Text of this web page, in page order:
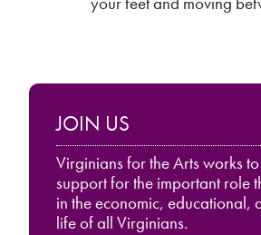
JOIN US
Virginians for the Arts works
support for the important role
in the economic, educational,
life of all Virginians.